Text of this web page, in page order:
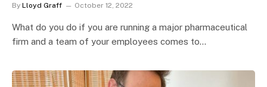
By Lloyd Graff October 12, 2022
What do you do if you are running a major pharmaceutical
firm and a team of your employees comes to…